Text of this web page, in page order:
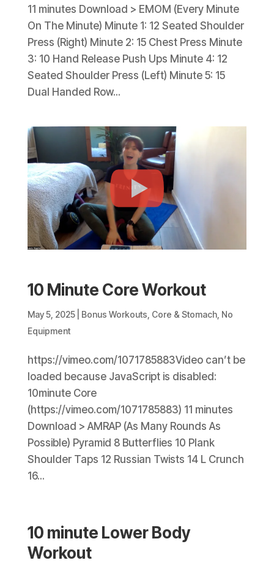
11 minutes Download > EMOM (Every Minute
On The Minute) Minute 1: 12 Seated Shoulder
Press (Right) Minute 2: 15 Chest Press Minute
3: 10 Hand Release Push Ups Minute 4: 12
Seated Shoulder Press (Left) Minute 5: 15
Dual Handed Row...
10 Minute Core Workout
May 5, 2025| Bonus Workouts Core & Stomach, No
Equipment
https://vimeo.com/1071785883Video can’t be
loaded because JavaScript is disabled:
10minute Core
(https://vimeo.com/1071785883) 11 minutes
Download > AMRAP (As Many Rounds As
Possible) Pyramid 8 Butterflies 10 Plank
Shoulder Taps 12 Russian Twists 14 L Crunch
16...
10 minute Lower Body
Workout